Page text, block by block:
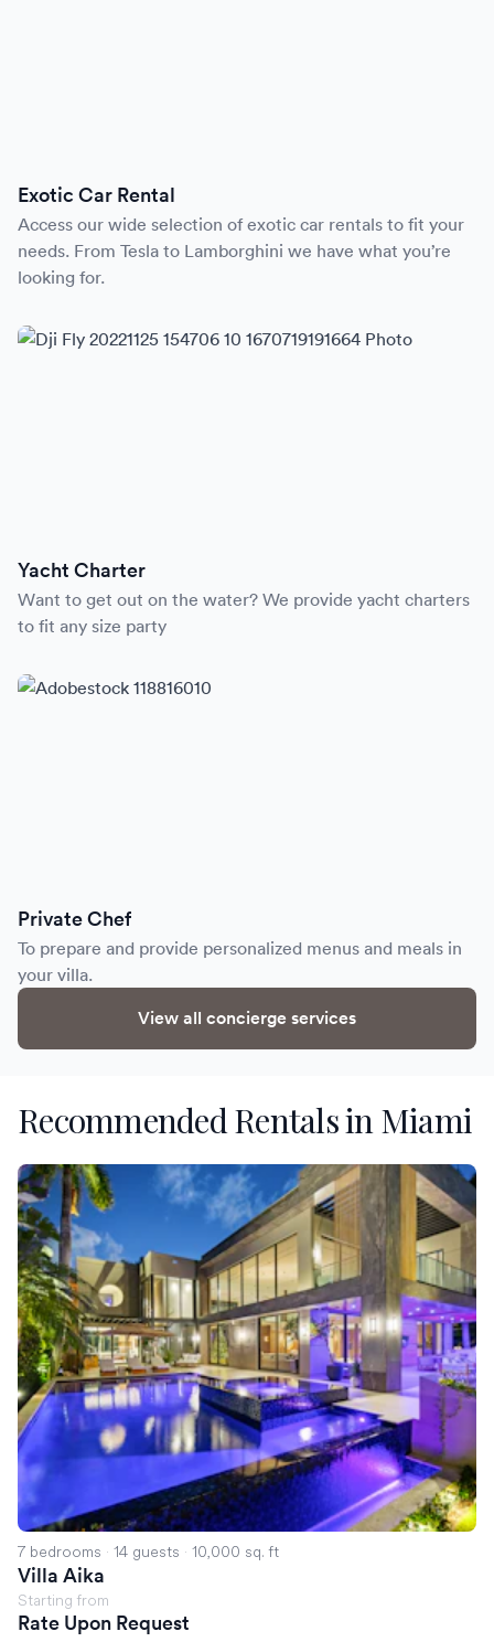
Exotic Car Rental
Access our wide selection of exotic car rentals to fit your
needs. From Tesla to Lamborghini we have what you’re
looking for.
Yacht Charter
Want to get out on the water? We provide yacht charters
to fit any size party
Private Chef
To prepare and provide personalized menus and meals in
your villa.
View all concierge services
Recommended Rentals in Miami
Villa Aika
7 bedrooms · 14 guests · 10,000 sq. ft
Villa Aika
Starting from
Rate Upon Request